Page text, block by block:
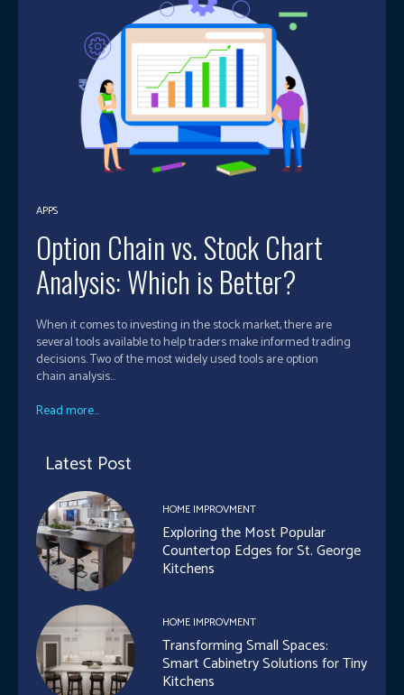
APPS
Option Chain vs. Stock Chart
Analysis: Which is Better?
When it comes to investing in the stock market, there are
several tools available to help traders make informed trading
decisions. Two of the most widely used tools are option
chain analysis...
Read more...
Latest Post
HOME IMPROVMENT
Exploring the Most Popular
Countertop Edges for St. George
Kitchens
HOME IMPROVMENT
Transforming Small Spaces:
Smart Cabinetry Solutions for Tiny
Kitchens